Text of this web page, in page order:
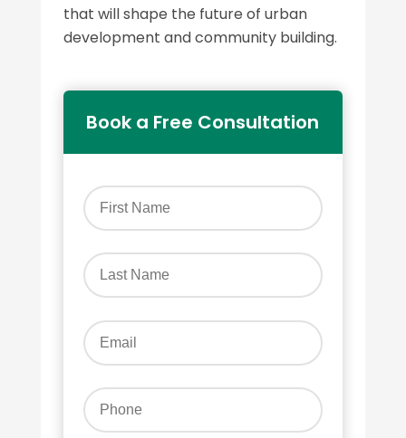
that will shape the future of urban
development and community building.
Book a Free Consultation